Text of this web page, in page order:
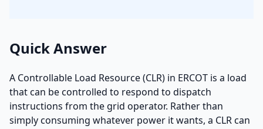
Quick Answer
A Controllable Load Resource (CLR) in ERCOT is a load
that can be controlled to respond to dispatch
instructions from the grid operator. Rather than
simply consuming whatever power it wants, a CLR can